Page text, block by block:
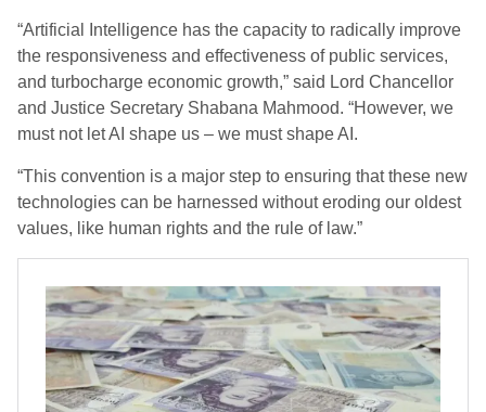
“Artificial Intelligence has the capacity to radically improve
the responsiveness and effectiveness of public services,
and turbocharge economic growth,” said Lord Chancellor
and Justice Secretary Shabana Mahmood. “However, we
must not let AI shape us – we must shape AI.
“This convention is a major step to ensuring that these new
technologies can be harnessed without eroding our oldest
values, like human rights and the rule of law.”